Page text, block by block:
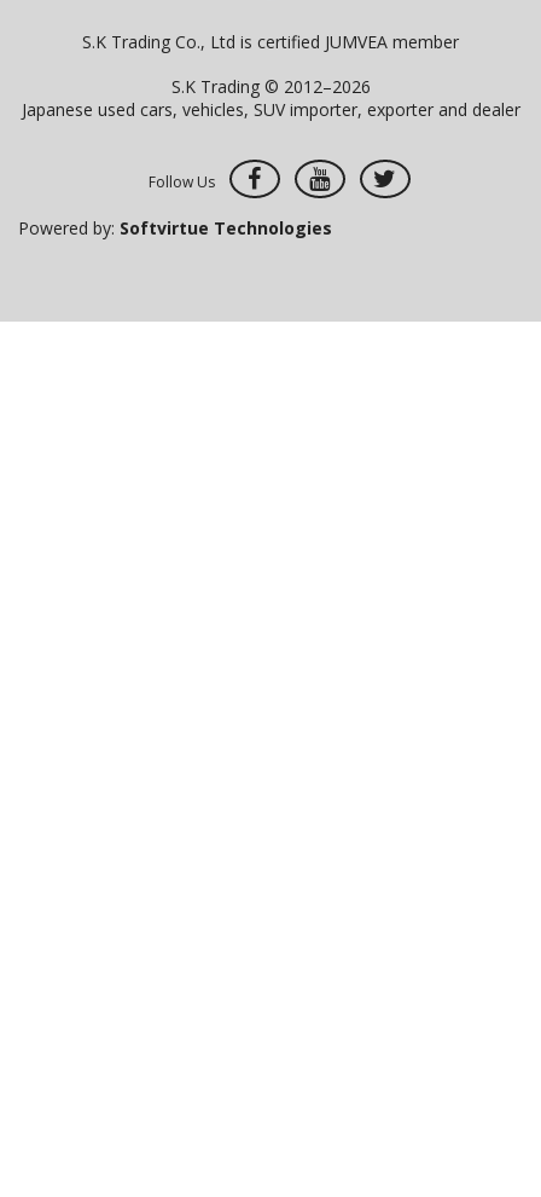
S.K Trading Co., Ltd is certified JUMVEA member
S.K Trading © 2012–2026
Japanese used cars, vehicles, SUV importer, exporter and dealer
Follow Us
Powered by: Softvirtue Technologies